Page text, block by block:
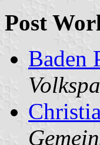
Post
Baden